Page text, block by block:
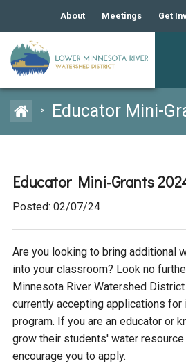
About
Our Board and Staff
Manager Orientation
Bids & RFPs
Meetings Get
Cost-
> Educator Mini-
Educator Mini-Grants
Posted: 02/07/24
Are you looking to bring additional
into your classroom? Look no
Minnesota River Watershed
currently accepting applications for
program. If you are an educator or
grow their students' water
encourage you to apply.